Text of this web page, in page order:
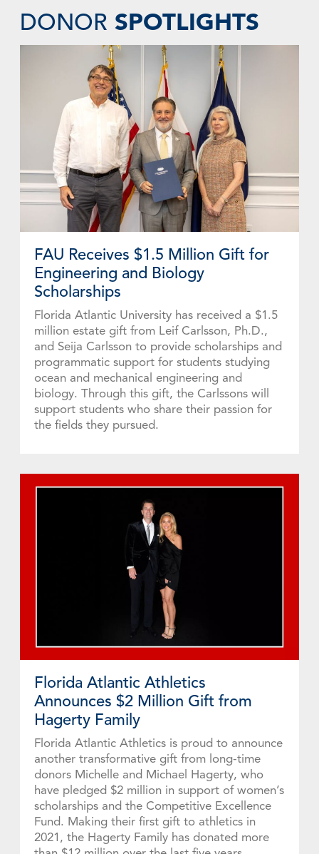
DONOR SPOTLIGHTS
FAU Receives $1.5 Million Gift for
Engineering and Biology
Scholarships
Florida Atlantic University has received a $1.5
million estate gift from Leif Carlsson, Ph.D.,
and Seija Carlsson to provide scholarships and
programmatic support for students studying
ocean and mechanical engineering and
biology. Through this gift, the Carlssons will
support students who share their passion for
the fields they pursued.
Florida Atlantic Athletics
Announces $2 Million Gift from
Hagerty Family
Florida Atlantic Athletics is proud to announce
another transformative gift from long-time
donors Michelle and Michael Hagerty, who
have pledged $2 million in support of women’s
scholarships and the Competitive Excellence
Fund. Making their first gift to athletics in
2021, the Hagerty Family has donated more